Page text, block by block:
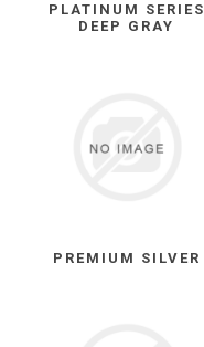
PLATINUM SERIES
DEEP GRAY
PREMIUM SILVER